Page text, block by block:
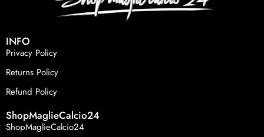
INFO
Privacy Policy
Returns Policy
Refund Policy
ShopMaglieCalcio24
ShopMaglieCalcio24